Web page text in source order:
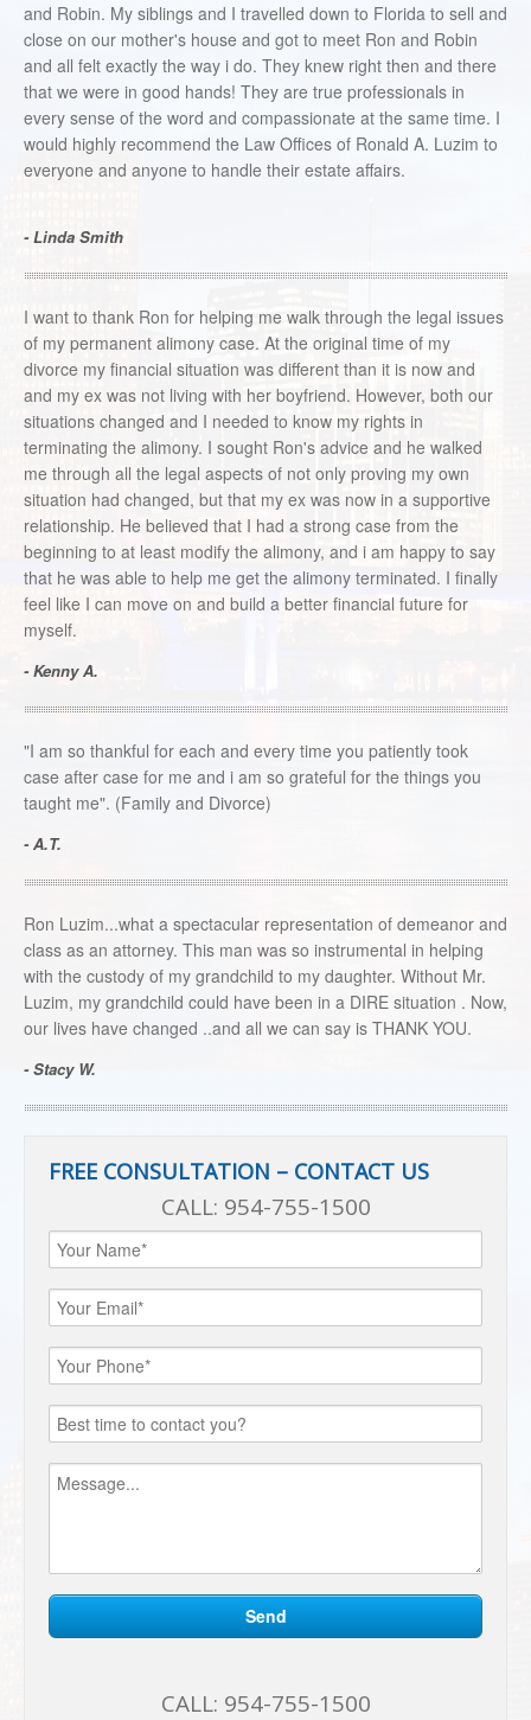
and Robin. My siblings and I travelled down to Florida to sell and
close on our mother's house and got to meet Ron and Robin
and all felt exactly the way i do. They knew right then and there
that we were in good hands! They are true professionals in
every sense of the word and compassionate at the same time. I
would highly recommend the Law Offices of Ronald A. Luzim to
everyone and anyone to handle their estate affairs.
- Linda Smith
I want to thank Ron for helping me walk through the legal issues
of my permanent alimony case. At the original time of my
divorce my financial situation was different than it is now and
and my ex was not living with her boyfriend. However, both our
situations changed and I needed to know my rights in
terminating the alimony. I sought Ron's advice and he walked
me through all the legal aspects of not only proving my own
situation had changed, but that my ex was now in a supportive
relationship. He believed that I had a strong case from the
beginning to at least modify the alimony, and i am happy to say
that he was able to help me get the alimony terminated. I finally
feel like I can move on and build a better financial future for
myself.
- Kenny A.
"I am so thankful for each and every time you patiently took
case after case for me and i am so grateful for the things you
taught me". (Family and Divorce)
- A.T.
Ron Luzim...what a spectacular representation of demeanor and
class as an attorney. This man was so instrumental in helping
with the custody of my grandchild to my daughter. Without Mr.
Luzim, my grandchild could have been in a DIRE situation . Now,
our lives have changed ..and all we can say is THANK YOU.
- Stacy W.
FREE CONSULTATION – CONTACT US
CALL: 954-755-1500
CALL: 954-755-1500